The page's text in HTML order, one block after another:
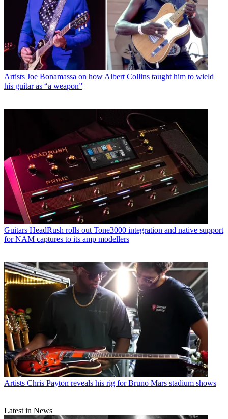
Artists Joe Bonamassa on how Albert Collins taught him to wield
his guitar as “a weapon”
Guitars HeadRush rolls out Tone3000 integration and native support
for NAM captures to its amp modellers
Artists Chris Payton reveals his rig for Bruno Mars stadium shows
Latest in News